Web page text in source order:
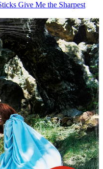
Give Me the Sharpest